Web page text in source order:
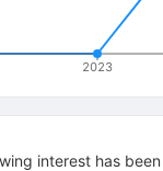
2023
interest has